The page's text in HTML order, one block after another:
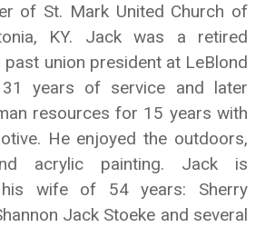
of St. Mark United Church of
KY. Jack was a retired
past union president at LeBlond
years of service and later
resources for 15 years with
He enjoyed the outdoors,
acrylic painting. Jack is
wife of 54 years: Sherry
Jack Stoeke and several